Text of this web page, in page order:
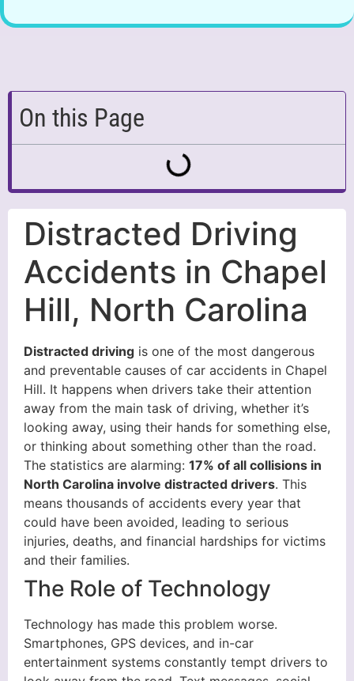
On this Page
Distracted Driving
Accidents in Chapel
Hill, North Carolina
Distracted driving is one of the most dangerous
and preventable causes of car accidents in Chapel
Hill. It happens when drivers take their attention
away from the main task of driving, whether it’s
looking away, using their hands for something else,
or thinking about something other than the road.
The statistics are alarming: 17% of all collisions in
North Carolina involve distracted drivers. This
means thousands of accidents every year that
could have been avoided, leading to serious
injuries, deaths, and financial hardships for victims
and their families.
The Role of Technology
Technology has made this problem worse.
Smartphones, GPS devices, and in-car
entertainment systems constantly tempt drivers to